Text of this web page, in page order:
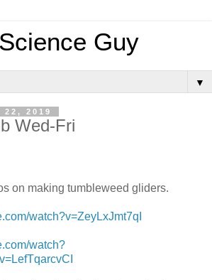
Guy
▼
2019
Wed-Fri
on making tumbleweed gliders.
watch?v=ZeyLxJmt7qI
watch?